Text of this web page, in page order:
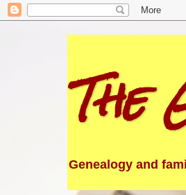
The
Genealogy and